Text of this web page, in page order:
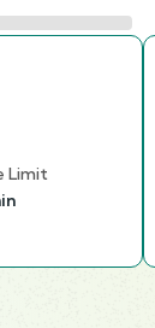
Limit